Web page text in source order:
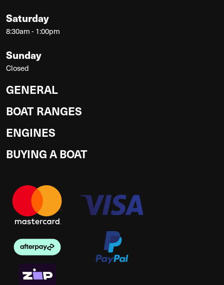
Saturday
8:30am - 1:00pm
Sunday
Closed
GENERAL
BOAT RANGES
ENGINES
BUYING A BOAT